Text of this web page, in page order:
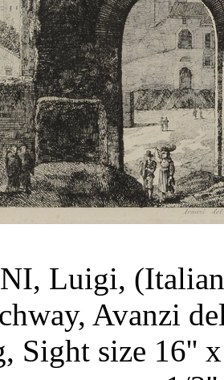
Luigi,
Avanzi
Sight size 16''